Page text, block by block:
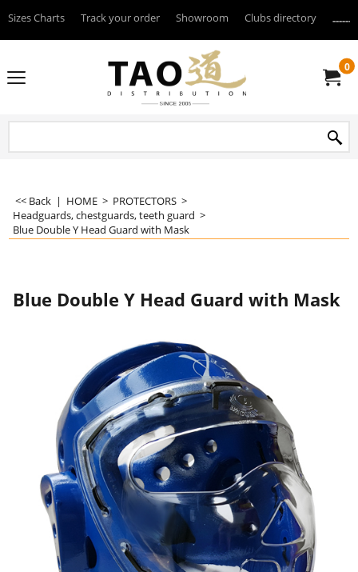
Sizes Charts Track your order Showroom Clubs directory
0
<< Back | HOME > PROTECTORS >
Headguards, chestguards, teeth guard >
Blue Double Y Head Guard with Mask
Blue Double Y Head Guard with Mask